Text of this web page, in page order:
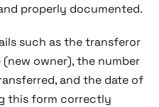
properly documented.
such as the transferor
owner), the number
and the date of
this form correctly